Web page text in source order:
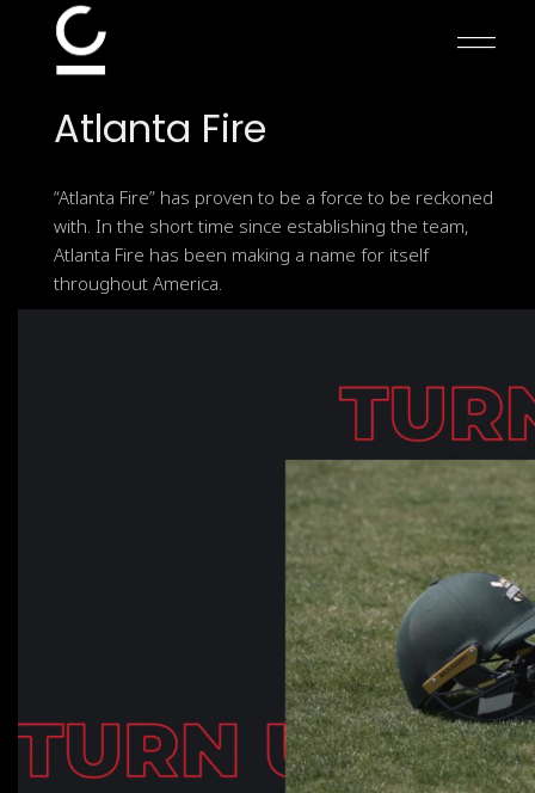
content
Atlanta Fire
“Atlanta Fire” has proven to be a force to be reckoned
with. In the short time since establishing the team,
Atlanta Fire has been making a name for itself
throughout America.